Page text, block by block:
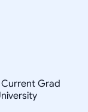
Current Grad